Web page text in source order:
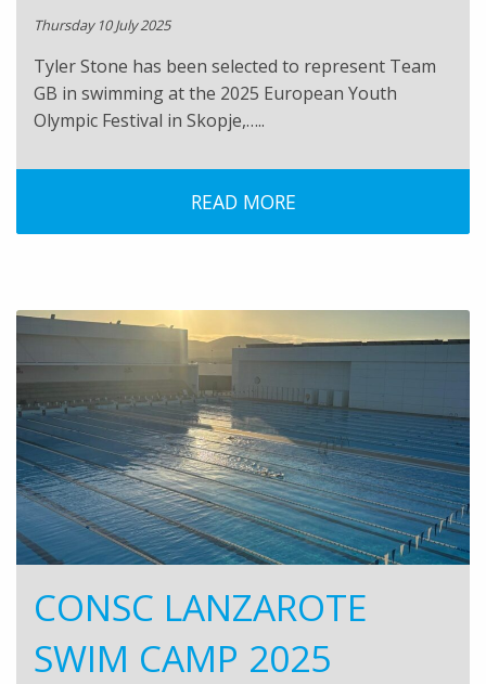
Thursday 10 July 2025
Tyler Stone has been selected to represent Team
GB in swimming at the 2025 European Youth
Olympic Festival in Skopje,…..
READ MORE
CONSC LANZAROTE
SWIM CAMP 2025